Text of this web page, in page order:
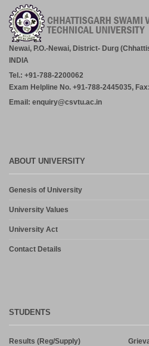
Newai, P.O.-Newai, District- Durg
INDIA
Tel.: +91-788-2200062
Exam Helpline No. +91-788-2445035,
Email: enquiry@csvtu.ac.in
ABOUT UNIVERSITY
Genesis of University
University Values
University Act
Contact Details
STUDENTS
Results (Reg/Supply)